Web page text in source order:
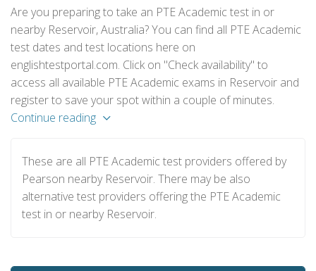
Are you preparing to take an PTE Academic test in or
nearby Reservoir, Australia? You can find all PTE Academic
test dates and test locations here on
englishtestportal.com. Click on "Check availability" to
access all available PTE Academic exams in Reservoir and
register to save your spot within a couple of minutes.
Continue reading
These are all PTE Academic test providers offered by
Pearson nearby Reservoir. There may be also
alternative test providers offering the PTE Academic
test in or nearby Reservoir.